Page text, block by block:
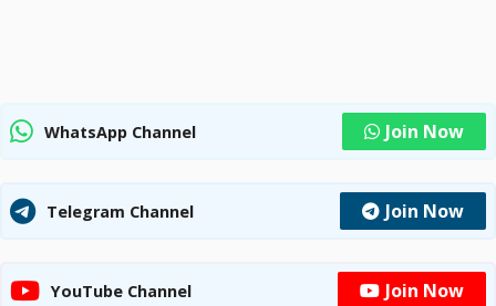
WhatsApp Channel Join Now
Telegram Channel Join Now
YouTube Channel Join Now